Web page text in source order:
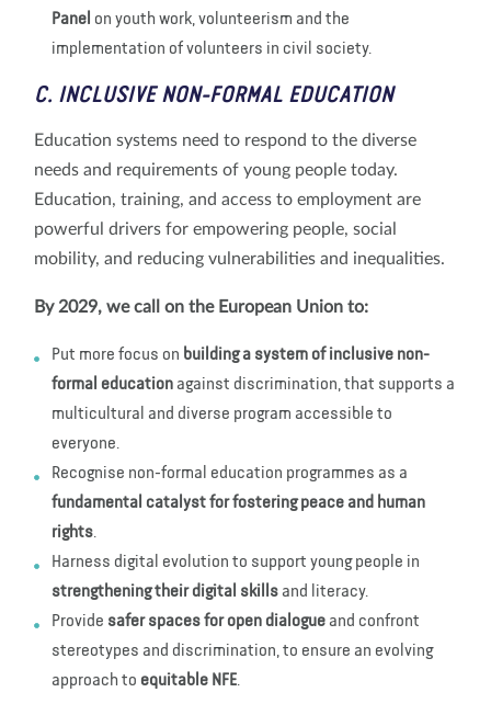
Panel on youth work, volunteerism and the
implementation of volunteers in civil society.
C. INCLUSIVE NON-FORMAL EDUCATION
Education systems need to respond to the diverse
needs and requirements of young people today.
Education, training, and access to employment are
powerful drivers for empowering people, social
mobility, and reducing vulnerabilities and inequalities.
By 2029, we call on the European Union to:
Put more focus on building a system of inclusive non-
formal education against discrimination, that supports a
multicultural and diverse program accessible to
everyone.
Recognise non-formal education programmes as a
fundamental catalyst for fostering peace and human
rights.
Harness digital evolution to support young people in
strengthening their digital skills and literacy.
Provide safer spaces for open dialogue and confront
stereotypes and discrimination, to ensure an evolving
approach to equitable NFE.